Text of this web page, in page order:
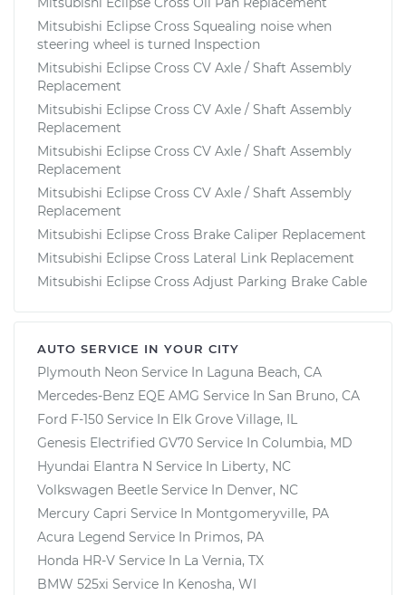
Mitsubishi Eclipse Cross Squealing noise when
steering wheel is turned Inspection
Mitsubishi Eclipse Cross CV Axle / Shaft Assembly
Replacement
Mitsubishi Eclipse Cross CV Axle / Shaft Assembly
Replacement
Mitsubishi Eclipse Cross CV Axle / Shaft Assembly
Replacement
Mitsubishi Eclipse Cross CV Axle / Shaft Assembly
Replacement
Mitsubishi Eclipse Cross Brake Caliper Replacement
Mitsubishi Eclipse Cross Lateral Link Replacement
Mitsubishi Eclipse Cross Adjust Parking Brake Cable
AUTO SERVICE IN YOUR CITY
Plymouth Neon Service In Laguna Beach, CA
Mercedes-Benz EQE AMG Service In San Bruno, CA
Ford F-150 Service In Elk Grove Village, IL
Genesis Electrified GV70 Service In Columbia, MD
Hyundai Elantra N Service In Liberty, NC
Volkswagen Beetle Service In Denver, NC
Mercury Capri Service In Montgomeryville, PA
Acura Legend Service In Primos, PA
Honda HR-V Service In La Vernia, TX
BMW 525xi Service In Kenosha, WI